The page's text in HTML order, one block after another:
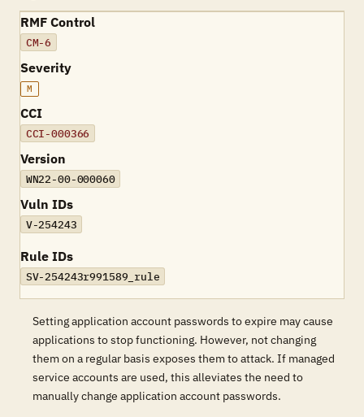
RMF Control
CM-6
Severity
M
CCI
CCI-000366
Version
WN22-00-000060
Vuln IDs
V-254243
Rule IDs
SV-254243r991589_rule
Setting application account passwords to expire may cause
applications to stop functioning. However, not changing
them on a regular basis exposes them to attack. If managed
service accounts are used, this alleviates the need to
manually change application account passwords.